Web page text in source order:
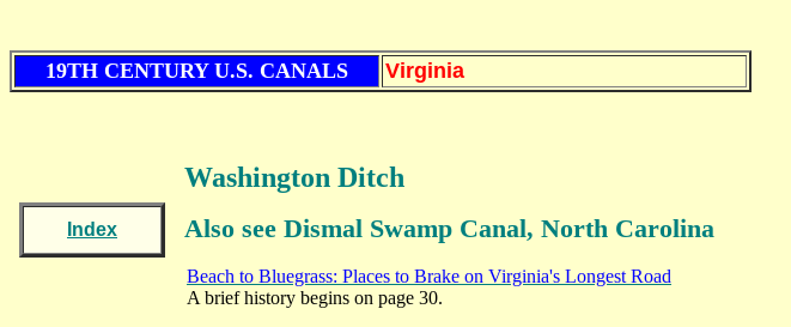
19TH CENTURY U.S. CANALS Virginia
Index
Washington Ditch
Also see Dismal Swamp Canal, North Carolina
Beach to Bluegrass: Places to Brake on Virginia's Longest Road
A brief history begins on page 30.